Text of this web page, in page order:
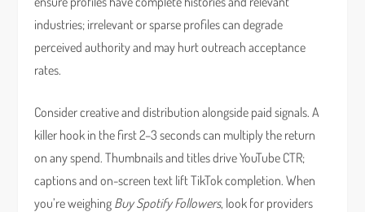
industries; irrelevant or sparse profiles can degrade
perceived authority and may hurt outreach acceptance
rates.
Consider creative and distribution alongside paid signals. A
killer hook in the first 2–3 seconds can multiply the return
on any spend. Thumbnails and titles drive YouTube CTR;
captions and on-screen text lift TikTok completion. When
you’re weighing Buy Spotify Followers, look for providers